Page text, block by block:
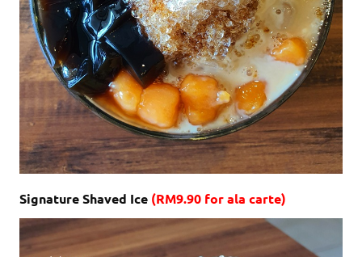
Signature Shaved Ice (RM9.90 for ala carte)